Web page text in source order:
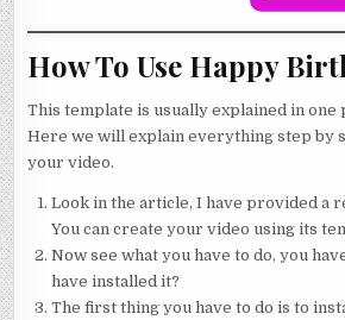
How To Use Happy
This template is usually explained in one
Here we will explain everything step by
your video.
Look in the article, I have provided a
You can create your video using its
Now see what you have to do, you
have installed it?
The first thing you have to do is to